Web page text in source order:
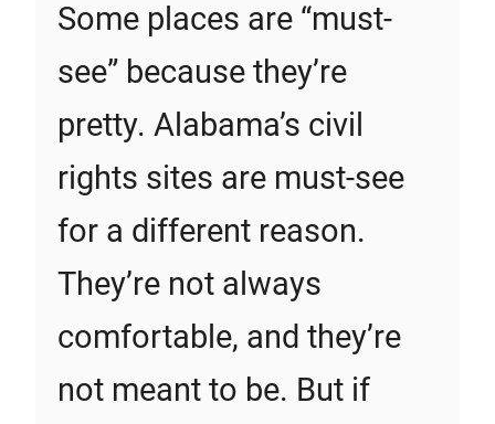
Some places are “must-
see” because they’re
pretty. Alabama’s civil
rights sites are must-see
for a different reason.
They’re not always
comfortable, and they’re
not meant to be. But if